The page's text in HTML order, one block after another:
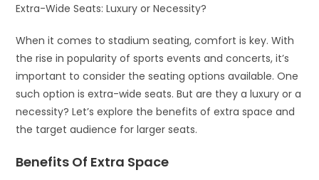
Extra-Wide Seats: Luxury or Necessity?
When it comes to stadium seating, comfort is key. With
the rise in popularity of sports events and concerts, it’s
important to consider the seating options available. One
such option is extra-wide seats. But are they a luxury or a
necessity? Let’s explore the benefits of extra space and
the target audience for larger seats.
Benefits Of Extra Space